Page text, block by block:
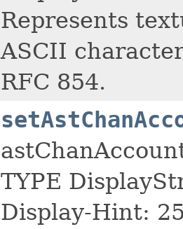
Represents
ASCII
RFC 854.
TYPE
Display-Hint: